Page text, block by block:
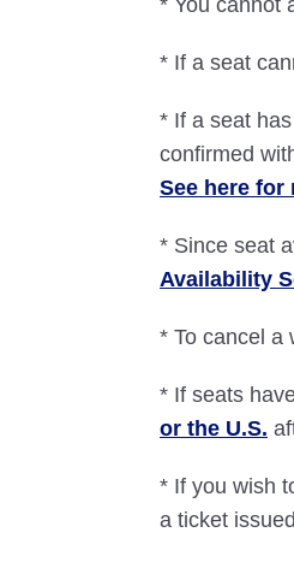
* You cannot
* If a seat
* If a seat
confirmed
See here for
* Since seat
Availability
* To cancel a
* If seats
or the U.S.
* If you wish
a ticket